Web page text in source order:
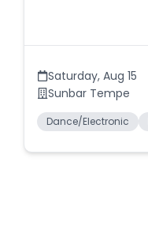
Saturday, Aug 15
Sunbar Tempe
Dance/Electronic